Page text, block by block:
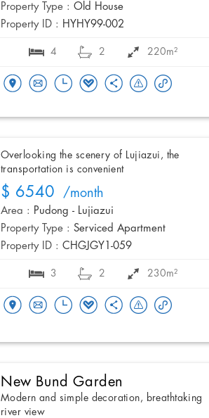
Property Type : Old House
Property ID : HYHY99-002
4 2 220m²
Overlooking the scenery of Lujiazui, the
transportation is convenient
$ 6540 /month
Area : Pudong - Lujiazui
Property Type : Serviced Apartment
Property ID : CHGJGY1-059
3 2 230m²
New Bund Garden
Modern and simple decoration, breathtaking
river view